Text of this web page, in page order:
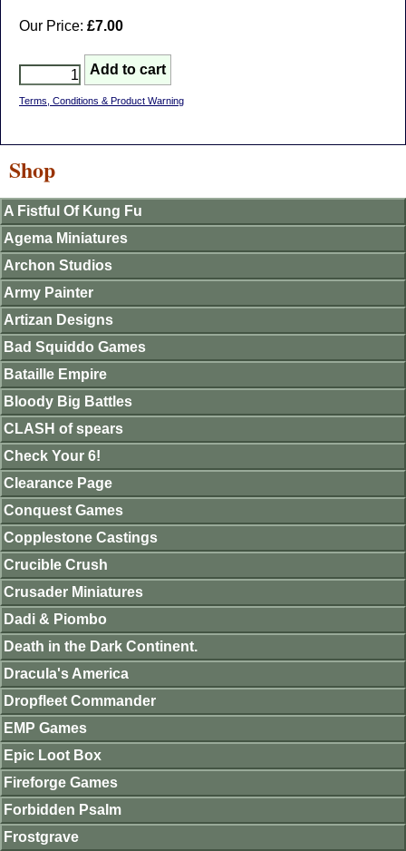
Our Price: £7.00
Terms, Conditions & Product Warning
Shop
A Fistful Of Kung Fu
Agema Miniatures
Archon Studios
Army Painter
Artizan Designs
Bad Squiddo Games
Bataille Empire
Bloody Big Battles
CLASH of spears
Check Your 6!
Clearance Page
Conquest Games
Copplestone Castings
Crucible Crush
Crusader Miniatures
Dadi & Piombo
Death in the Dark Continent.
Dracula's America
Dropfleet Commander
EMP Games
Epic Loot Box
Fireforge Games
Forbidden Psalm
Frostgrave